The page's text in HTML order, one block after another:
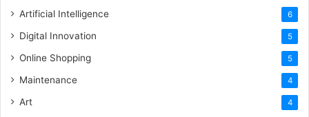
Artificial Intelligence 6
Digital Innovation 5
Online Shopping 5
Maintenance 4
Art 4